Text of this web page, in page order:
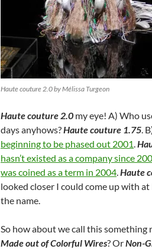
Haute couture 2.0 by Mélissa Turgeon
Haute couture 2.0 my eye! A) Who
days anyhows?Haute couture 1.75.
beginning to be phased out 2001.
hasn’t existed as a company since
was coined as a term in 2004.Haute
looked closer I could come up with
the name.
So how about we call this something
Made out of Colorful Wires? OrNon-